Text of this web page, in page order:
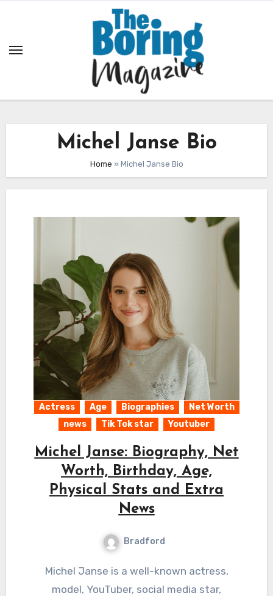
Michel Janse Bio
Home » Michel Janse Bio
Actress Age Biographies
Net Worth
news
Tik Tok star Youtuber
Michel Janse: Biography, Net
Worth, Birthday, Age,
Physical Stats and Extra
News
Bradford
Michel Janse is a well-known actress,
model, YouTuber, social media star,